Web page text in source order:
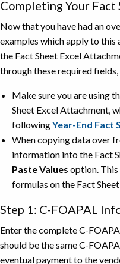
Completing Your Fact
Now that you have had an
examples which apply to this
the Fact Sheet Excel
through these required
Make sure you are using
Sheet Excel Attachment,
followingYear-End Fact
When copying data over
information into the Fact
Paste Values option.
formulas on the Fact
Step 1: C-FOAPAL
Enter the complete C-
should be the same C-
eventual payment to the